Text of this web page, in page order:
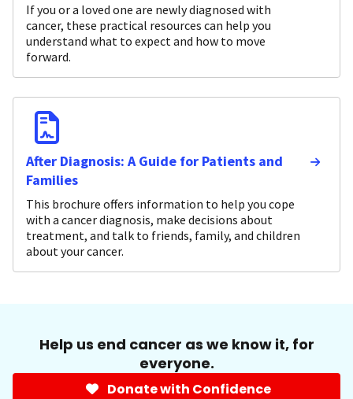
If you or a loved one are newly diagnosed with
cancer, these practical resources can help you
understand what to expect and how to move
forward.
After Diagnosis: A Guide for Patients and
Families
This brochure offers information to help you cope
with a cancer diagnosis, make decisions about
treatment, and talk to friends, family, and children
about your cancer.
Help us end cancer as we know it, for
everyone.
Donate with Confidence